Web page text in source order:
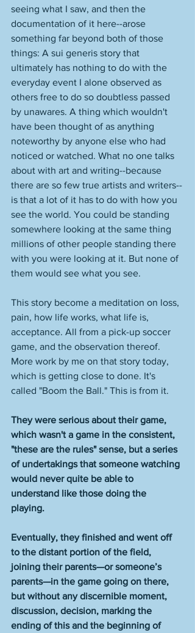
seeing what I saw, and then the
documentation of it here--arose
something far beyond both of those
things: A sui generis story that
ultimately has nothing to do with the
everyday event I alone observed as
others free to do so doubtless passed
by unawares. A thing which wouldn't
have been thought of as anything
noteworthy by anyone else who had
noticed or watched. What no one talks
about with art and writing--because
there are so few true artists and writers--
is that a lot of it has to do with how you
see the world. You could be standing
somewhere looking at the same thing
millions of other people standing there
with you were looking at it. But none of
them would see what you see.
This story become a meditation on loss,
pain, how life works, what life is,
acceptance. All from a pick-up soccer
game, and the observation thereof.
More work by me on that story today,
which is getting close to done. It's
called "Boom the Ball." This is from it.
They were serious about their game,
which wasn't a game in the consistent,
"these are the rules" sense, but a series
of undertakings that someone watching
would never quite be able to
understand like those doing the
playing.
Eventually, they finished and went off
to the distant portion of the field,
joining their parents—or someone’s
parents—in the game going on there,
but without any discernible moment,
discussion, decision, marking the
ending of this and the beginning of